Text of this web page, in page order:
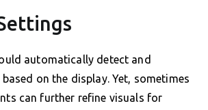
automatically detect and
on the display. Yet, sometimes
can further refine visuals for